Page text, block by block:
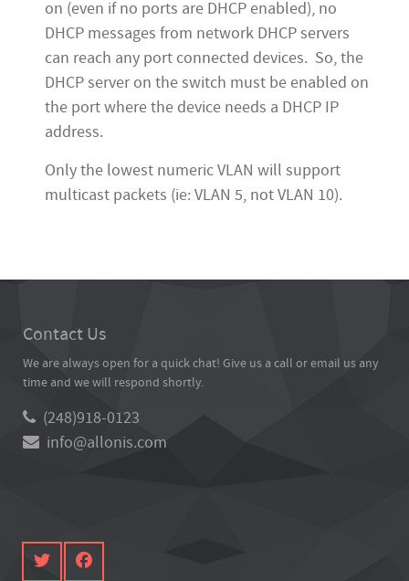
on (even if no ports are DHCP enabled), no
DHCP messages from network DHCP servers
can reach any port connected devices. So, the
DHCP server on the switch must be enabled on
the port where the device needs a DHCP IP
address.
Only the lowest numeric VLAN will support
multicast packets (ie: VLAN 5, not VLAN 10).
Contact Us
We are always open for a quick chat! Give us a call or email us any
time and we will respond shortly.
(248)918-0123
info@allonis.com